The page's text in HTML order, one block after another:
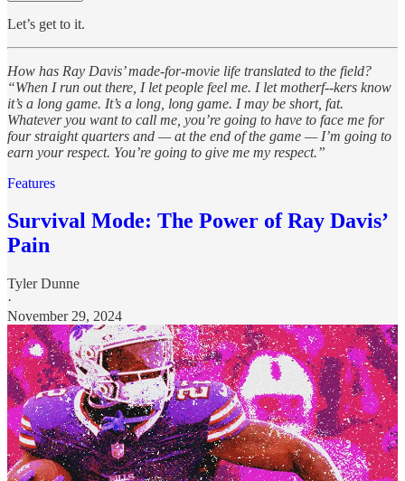
Let’s get to it.
How has Ray Davis’ made-for-movie life translated to the field?
“When I run out there, I let people feel me. I let motherf--kers know
it’s a long game. It’s a long, long game. I may be short, fat.
Whatever you want to call me, you’re going to have to face me for
four straight quarters and — at the end of the game — I’m going to
earn your respect. You’re going to give me my respect.”
Features
Survival Mode: The Power of Ray Davis’
Pain
Tyler Dunne
·
November 29, 2024